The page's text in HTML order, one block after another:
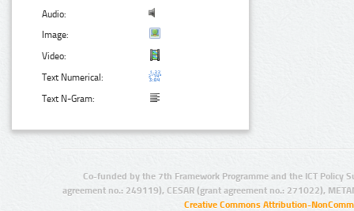
Audio:
Image:
Video:
Text Numerical:
Text N-Gram:
Co-funded by the 7th Framework Programme and the ICT Policy
agreement no.: 249119), CESAR (grant agreement no.: 271022),
Creative Commons Attribution-